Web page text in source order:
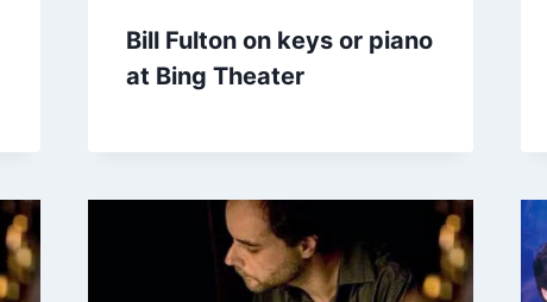
Bill Fulton on keys or piano
at Bing Theater